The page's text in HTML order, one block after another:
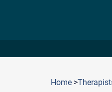
Home >